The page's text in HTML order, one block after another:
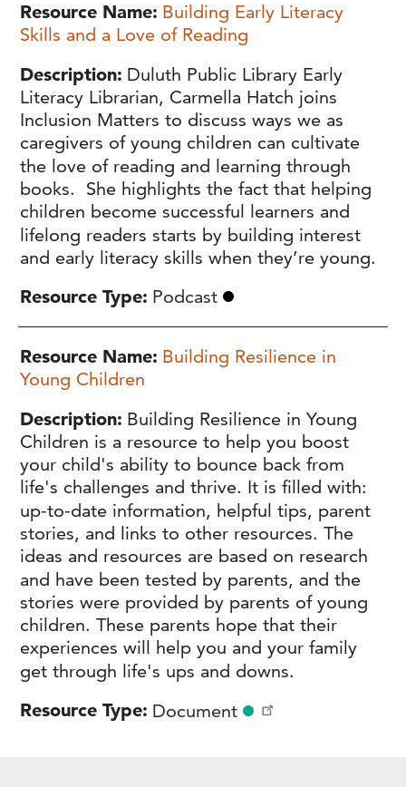
Resource Name Building Early Literacy
Skills and a Love of Reading
Description Duluth Public Library Early
Literacy Librarian, Carmella Hatch joins
Inclusion Matters to discuss ways we as
caregivers of young children can cultivate
the love of reading and learning through
books. She highlights the fact that helping
children become successful learners and
lifelong readers starts by building interest
and early literacy skills when they’re young.
Resource Type Podcast
Resource Name Building Resilience in
Young Children
Description Building Resilience in Young
Children is a resource to help you boost
your child's ability to bounce back from
life's challenges and thrive. It is filled with:
up-to-date information, helpful tips, parent
stories, and links to other resources. The
ideas and resources are based on research
and have been tested by parents, and the
stories were provided by parents of young
children. These parents hope that their
experiences will help you and your family
get through life's ups and downs.
Resource Type Document